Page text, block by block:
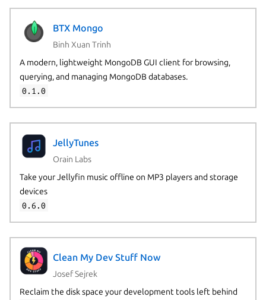
BTX Mongo
Binh Xuan Trinh
A modern, lightweight MongoDB GUI client for browsing,
querying, and managing MongoDB databases.
0.1.0
JellyTunes
Orain Labs
Take your Jellyfin music offline on MP3 players and storage
devices
0.6.0
Clean My Dev Stuff Now
Josef Sejrek
Reclaim the disk space your development tools left behind